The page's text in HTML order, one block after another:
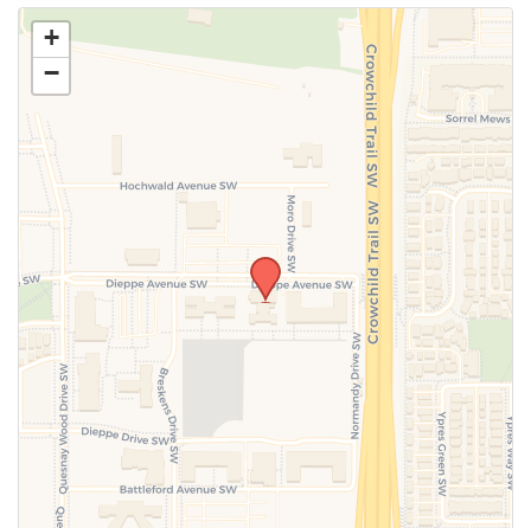
Use this form to submit a change to the meeting
information above.
SUBMIT
+
−